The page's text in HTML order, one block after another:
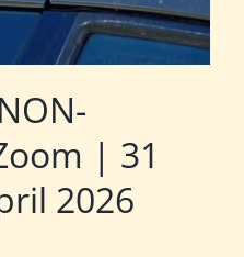
| 31
2026